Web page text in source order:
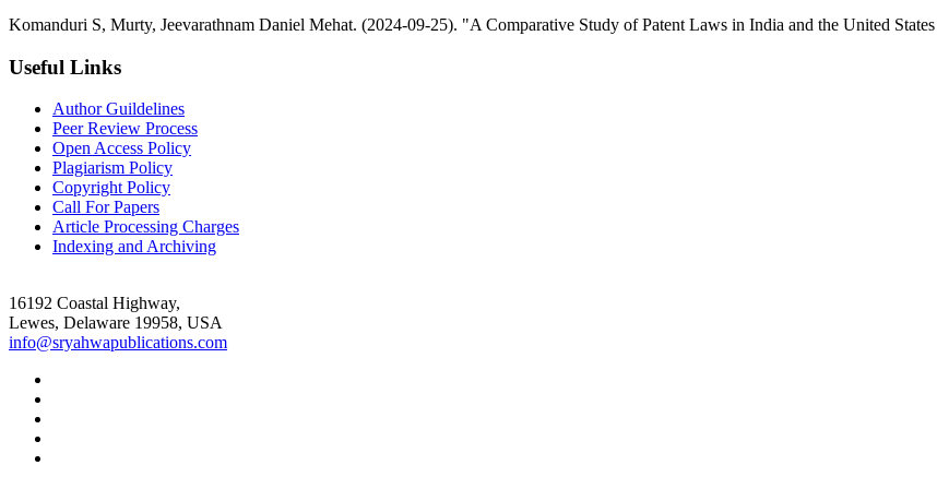
Komanduri S, Murty, Jeevarathnam Daniel Mehat. (2024-09-25). "A Comparative Study of Patent Laws in India and the United
Useful Links
Author Guildelines
Peer Review Process
Open Access Policy
Plagiarism Policy
Copyright Policy
Call For Papers
Article Processing Charges
Indexing and Archiving
16192 Coastal Highway,
Lewes, Delaware 19958, USA
info@sryahwapublications.com